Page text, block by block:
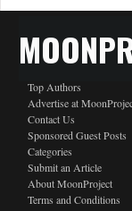
Top Authors
Advertise at
Contact Us
Sponsored Guest Posts
Categories
Submit an Article
About MoonProject
Terms and Conditions